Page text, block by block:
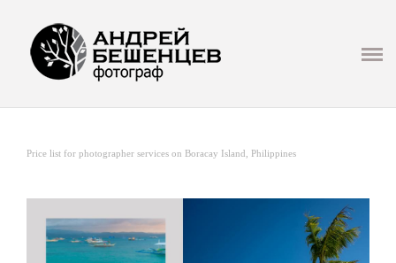
Презентация
ГЛАВНАЯ
ФОТОСЕТ
Price list for photographer services on Boracay Island, Philippines